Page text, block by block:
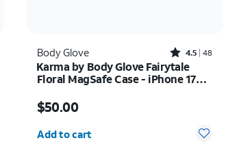
Body Glove Rated4.5out of 5 stars with48reviews
4.5 48
Karma by Body Glove Fairytale
Floral MagSafe Case - iPhone 17
$50.00
Add to cart